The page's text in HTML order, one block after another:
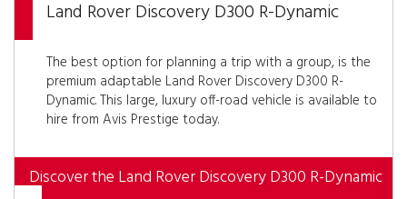
Land Rover Discovery D300 R-Dynamic
The best option for planning a trip with a group, is the
premium adaptable Land Rover Discovery D300 R-
Dynamic. This large, luxury off-road vehicle is available to
hire from Avis Prestige today.
Discover the Land Rover Discovery D300 R-Dynamic